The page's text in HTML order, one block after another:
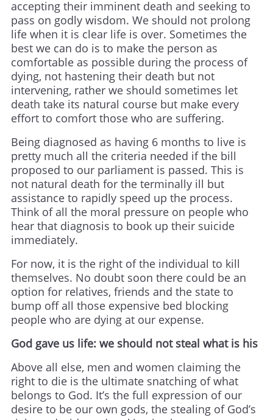
accepting their imminent death and seeking to
pass on godly wisdom. We should not prolong
life when it is clear life is over. Sometimes the
best we can do is to make the person as
comfortable as possible during the process of
dying, not hastening their death but not
intervening, rather we should sometimes let
death take its natural course but make every
effort to comfort those who are suffering.
Being diagnosed as having 6 months to live is
pretty much all the criteria needed if the bill
proposed to our parliament is passed. This is
not natural death for the terminally ill but
assistance to rapidly speed up the process.
Think of all the moral pressure on people who
hear that diagnosis to book up their suicide
immediately.
For now, it is the right of the individual to kill
themselves. No doubt soon there could be an
option for relatives, friends and the state to
bump off all those expensive bed blocking
people who are dying at our expense.
God gave us life: we should not steal what is his
Above all else, men and women claiming the
right to die is the ultimate snatching of what
belongs to God. It’s the full expression of our
desire to be our own gods, the stealing of God’s